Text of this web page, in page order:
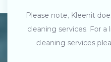
Please note, Kleenit
cleaning services. For a
cleaning services